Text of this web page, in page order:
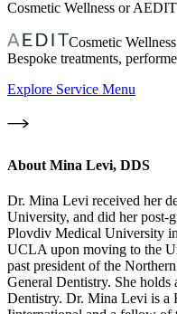
Cosmetic Wellness or
Cosmetic Wellness
Bespoke treatments,
Explore Service Menu
About Mina Levi, DDS
Dr. Mina Levi received her
University, and did her post-
Plovdiv Medical University
UCLA upon moving to the
past president of the
General Dentistry. She
Dentistry. Dr. Mina Levi is a